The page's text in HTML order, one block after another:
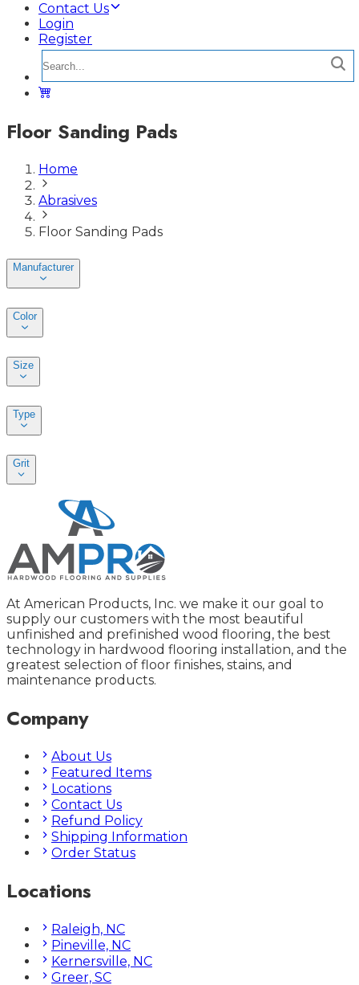
Contact Us
Login
Register
Floor Sanding Pads
Home
Abrasives
Floor Sanding Pads
Manufacturer
Color
Size
Type
Grit
At American Products, Inc. we make it our goal to
supply our customers with the most beautiful
unfinished and prefinished wood flooring, the best
technology in hardwood flooring installation, and the
greatest selection of floor finishes, stains, and
maintenance products.
Company
About Us
Featured Items
Locations
Contact Us
Refund Policy
Shipping Information
Order Status
Locations
Raleigh, NC
Pineville, NC
Kernersville, NC
Greer, SC